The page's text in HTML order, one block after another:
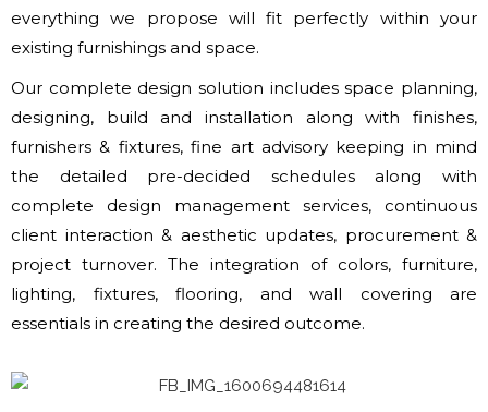
everything we propose will fit perfectly within your
existing furnishings and space.
Our complete design solution includes space planning,
designing, build and installation along with finishes,
furnishers & fixtures, fine art advisory keeping in mind
the detailed pre-decided schedules along with
complete design management services, continuous
client interaction & aesthetic updates, procurement &
project turnover. The integration of colors, furniture,
lighting, fixtures, flooring, and wall covering are
essentials in creating the desired outcome.